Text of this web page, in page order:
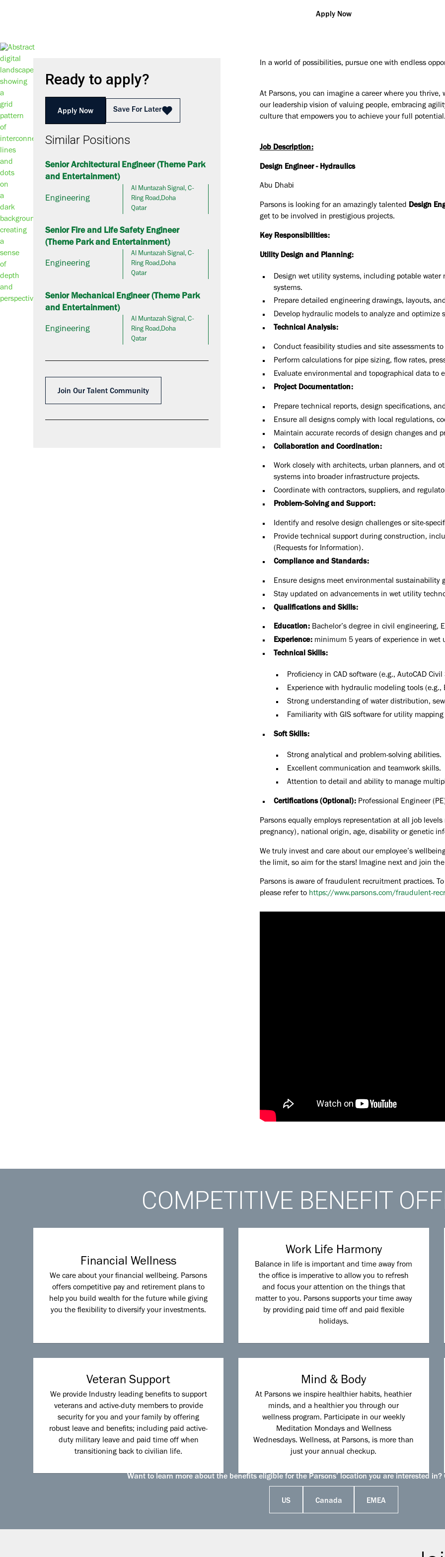
Apply Now
Ready to apply?
Apply Now Save For Later
Similar Positions
Senior Architectural Engineer (Theme Park
and Entertainment)
Engineering
Al Muntazah Signal, C-
Ring Road,Doha
Qatar
Senior Fire and Life Safety Engineer
(Theme Park and Entertainment)
Engineering
Al Muntazah Signal, C-
Ring Road,Doha
Qatar
Senior Mechanical Engineer (Theme Park
and Entertainment)
Engineering
Al Muntazah Signal, C-
Ring Road,Doha
Qatar
Join Our Talent Community
In a world of possibilities, pursue one with endless
At Parsons, you can imagine a career where you
our leadership vision of valuing people, embracing
culture that empowers you to achieve your full
Job Description:
Design Engineer - Hydraulics
Abu Dhabi
Parsons is looking for an amazingly talented Design
get to be involved in prestigious projects.
Key Responsibilities:
Utility Design and Planning:
Design wet utility systems, including potable water
systems.
Prepare detailed engineering drawings, layouts,
Develop hydraulic models to analyze and optimize
Technical Analysis:
Conduct feasibility studies and site assessments
Perform calculations for pipe sizing, flow rates,
Evaluate environmental and topographical data to
Project Documentation:
Prepare technical reports, design specifications,
Ensure all designs comply with local regulations,
Maintain accurate records of design changes and
Collaboration and Coordination:
Work closely with architects, urban planners, and
systems into broader infrastructure projects.
Coordinate with contractors, suppliers, and
Problem-Solving and Support:
Identify and resolve design challenges or site-
Provide technical support during construction,
(Requests for Information).
Compliance and Standards:
Ensure designs meet environmental sustainability
Stay updated on advancements in wet utility
Qualifications and Skills:
Education:Bachelor’s degree in civil engineering,
Experience: minimum 5 years of experience in
Technical Skills:
Proficiency in CAD software (e.g., AutoCAD Civil
Experience with hydraulic modeling tools (e.g.,
Strong understanding of water distribution,
Familiarity with GIS software for utility mapping
Soft Skills:
Strong analytical and problem-solving abilities.
Excellent communication and teamwork skills.
Attention to detail and ability to manage
Certifications (Optional): Professional Engineer
Parsons equally employs representation at all job
pregnancy), national origin, age, disability or genetic
We truly invest and care about our employee’s
the limit, so aim for the stars! Imagine next and join the
Parsons is aware of fraudulent recruitment practices.
please refer to https://www.parsons.com/fraudulent-
COMPETITIVE BENEFIT
Financial Wellness
We care about your financial wellbeing. Parsons
offers competitive pay and retirement plans to
help you build wealth for the future while giving
you the flexibility to diversify your investments.
Work Life Harmony
Balance in life is important and time away from
the office is imperative to allow you to refresh
and focus your attention on the things that
matter to you. Parsons supports your time away
by providing paid time off and paid flexible
holidays.
Veteran Support
We provide Industry leading benefits to support
veterans and active-duty members to provide
security for you and your family by offering
robust leave and benefits; including paid active-
duty military leave and paid time off when
transitioning back to civilian life.
Mind & Body
At Parsons we inspire healthier habits, heathier
minds, and a healthier you through our
wellness program. Participate in our weekly
Meditation Mondays and Wellness
Wednesdays. Wellness, at Parsons, is more than
just your annual checkup.
Want to learn more about the benefits eligible for the Parsons’ location you are interested
US Canada EMEA